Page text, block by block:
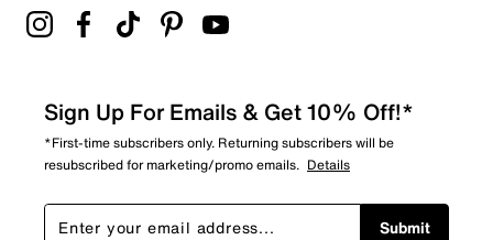
Sign Up For Emails & Get 10% Off!*
*First-time subscribers only. Returning subscribers will be
resubscribed for marketing/promo emails. Details
Submit